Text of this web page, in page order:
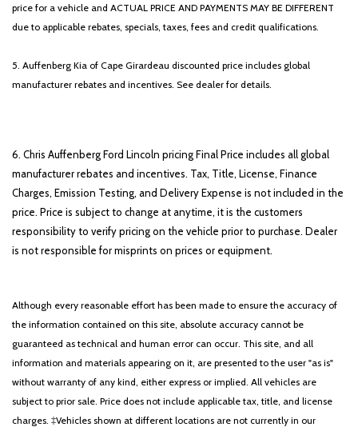
price for a vehicle and ACTUAL PRICE AND PAYMENTS MAY BE DIFFERENT
due to applicable rebates, specials, taxes, fees and credit qualifications.
5. Auffenberg Kia of Cape Girardeau discounted price includes global
manufacturer rebates and incentives. See dealer for details.
6. Chris Auffenberg Ford Lincoln pricing Final Price includes all global
manufacturer rebates and incentives. Tax, Title, License, Finance
Charges, Emission Testing, and Delivery Expense is not included in the
price. Price is subject to change at anytime, it is the customers
responsibility to verify pricing on the vehicle prior to purchase. Dealer
is not responsible for misprints on prices or equipment.
Although every reasonable effort has been made to ensure the accuracy of
the information contained on this site, absolute accuracy cannot be
guaranteed as technical and human error can occur. This site, and all
information and materials appearing on it, are presented to the user "as is"
without warranty of any kind, either express or implied. All vehicles are
subject to prior sale. Price does not include applicable tax, title, and license
charges. ‡Vehicles shown at different locations are not currently in our